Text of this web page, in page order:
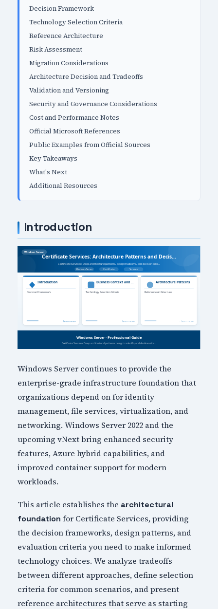
Decision Framework
Technology Selection Criteria
Reference Architecture
Risk Assessment
Migration Considerations
Architecture Decision and Tradeoffs
Validation and Versioning
Security and Governance Considerations
Cost and Performance Notes
Official Microsoft References
Public Examples from Official Sources
Key Takeaways
What's Next
Additional Resources
Introduction
Windows Server continues to provide the
enterprise-grade infrastructure foundation that
organizations depend on for identity
management, file services, virtualization, and
networking. Windows Server 2022 and the
upcoming vNext bring enhanced security
features, Azure hybrid capabilities, and
improved container support for modern
workloads.
This article establishes the architectural
foundation for Certificate Services, providing
the decision frameworks, design patterns, and
evaluation criteria you need to make informed
technology choices. We analyze tradeoffs
between different approaches, define selection
criteria for common scenarios, and present
reference architectures that serve as starting